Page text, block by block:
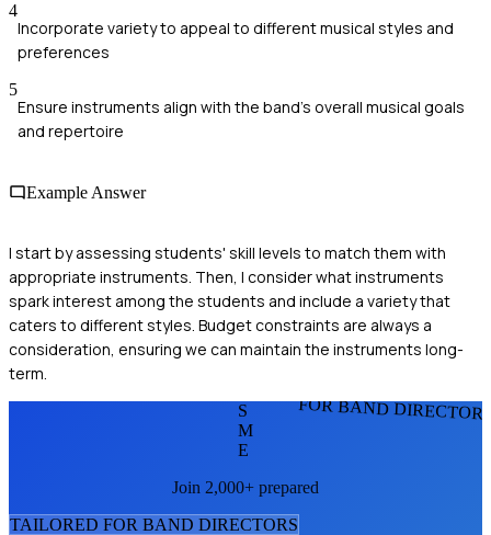
4
Incorporate variety to appeal to different musical styles and
preferences
5
Ensure instruments align with the band's overall musical goals
and repertoire
Example Answer
I start by assessing students' skill levels to match them with
appropriate instruments. Then, I consider what instruments
spark interest among the students and include a variety that
caters to different styles. Budget constraints are always a
consideration, ensuring we can maintain the instruments long-
term.
FOR BAND
S
M
E
Join 2,000+ prepared
TAILORED FOR BAND DIRECTORS